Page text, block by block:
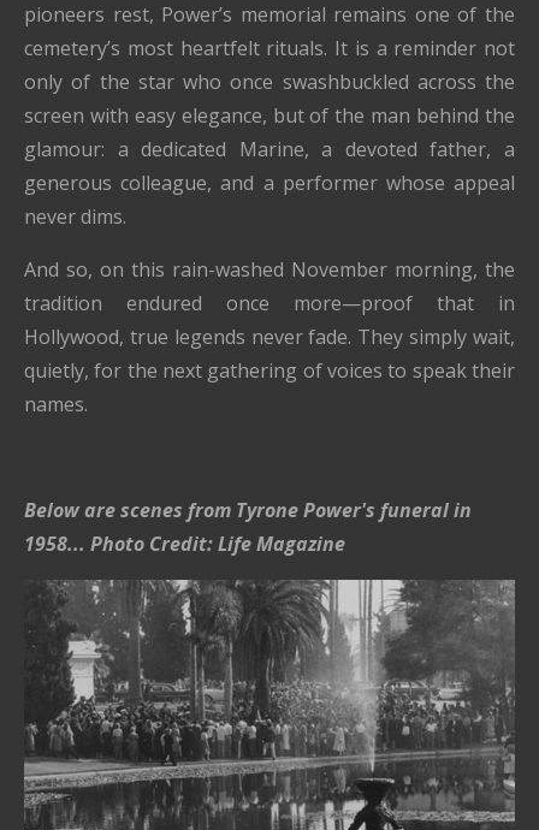
pioneers rest, Power’s memorial remains one of the
cemetery’s most heartfelt rituals. It is a reminder not
only of the star who once swashbuckled across the
screen with easy elegance, but of the man behind the
glamour: a dedicated Marine, a devoted father, a
generous colleague, and a performer whose appeal
never dims.
And so, on this rain-washed November morning, the
tradition endured once more—proof that in
Hollywood, true legends never fade. They simply wait,
quietly, for the next gathering of voices to speak their
names.
Below are scenes from Tyrone Power's funeral in
1958... Photo Credit: Life Magazine